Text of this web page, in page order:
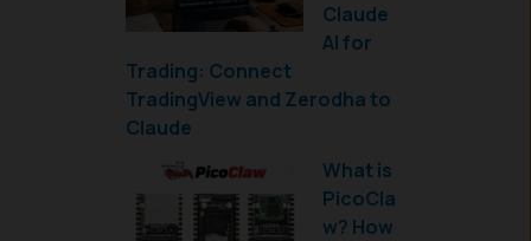
Claude
AI for
Trading: Connect
TradingView and Zerodha to
Claude
What is
PicoCla
w? How